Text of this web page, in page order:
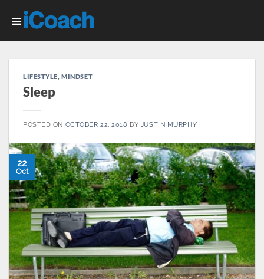
LIFESTYLE,MINDSET
Sleep
POSTED ON OCTOBER 22, 2018 BY JUSTIN MURPHY
22
Oct